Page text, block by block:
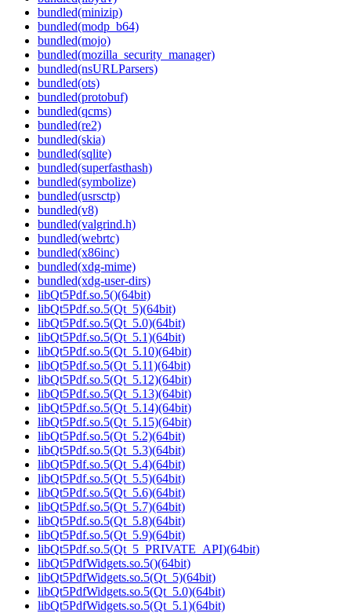
bundled(minizip)
bundled(modp_b64)
bundled(mojo)
bundled(mozilla_security_manager)
bundled(nsURLParsers)
bundled(ots)
bundled(protobuf)
bundled(qcms)
bundled(re2)
bundled(skia)
bundled(sqlite)
bundled(superfasthash)
bundled(symbolize)
bundled(usrsctp)
bundled(v8)
bundled(valgrind.h)
bundled(webrtc)
bundled(x86inc)
bundled(xdg-mime)
bundled(xdg-user-dirs)
libQt5Pdf.so.5()(64bit)
libQt5Pdf.so.5(Qt_5)(64bit)
libQt5Pdf.so.5(Qt_5.0)(64bit)
libQt5Pdf.so.5(Qt_5.1)(64bit)
libQt5Pdf.so.5(Qt_5.10)(64bit)
libQt5Pdf.so.5(Qt_5.11)(64bit)
libQt5Pdf.so.5(Qt_5.12)(64bit)
libQt5Pdf.so.5(Qt_5.13)(64bit)
libQt5Pdf.so.5(Qt_5.14)(64bit)
libQt5Pdf.so.5(Qt_5.15)(64bit)
libQt5Pdf.so.5(Qt_5.2)(64bit)
libQt5Pdf.so.5(Qt_5.3)(64bit)
libQt5Pdf.so.5(Qt_5.4)(64bit)
libQt5Pdf.so.5(Qt_5.5)(64bit)
libQt5Pdf.so.5(Qt_5.6)(64bit)
libQt5Pdf.so.5(Qt_5.7)(64bit)
libQt5Pdf.so.5(Qt_5.8)(64bit)
libQt5Pdf.so.5(Qt_5.9)(64bit)
libQt5Pdf.so.5(Qt_5_PRIVATE_API)(64bit)
libQt5PdfWidgets.so.5()(64bit)
libQt5PdfWidgets.so.5(Qt_5)(64bit)
libQt5PdfWidgets.so.5(Qt_5.0)(64bit)
libQt5PdfWidgets.so.5(Qt_5.1)(64bit)